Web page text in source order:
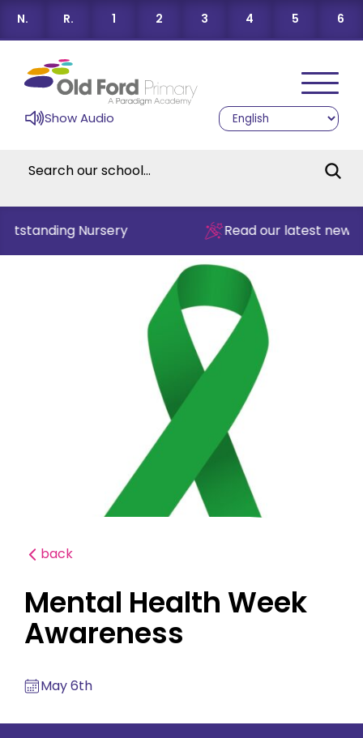
N. R. 1 2 3 4 5 6
Show Audio
Nursery Read our latest
back
Mental Health Week
Awareness
May 6th